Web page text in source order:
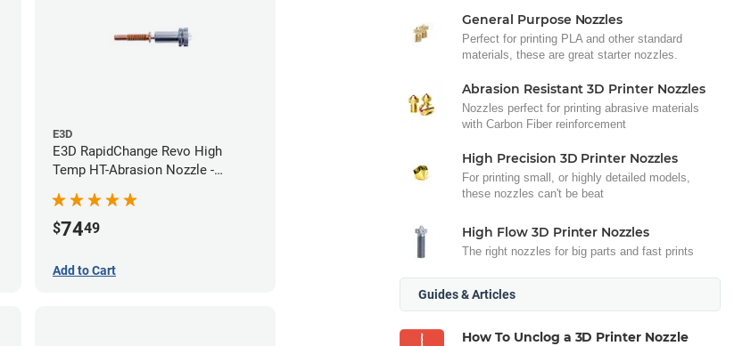
E3D
E3D RapidChange Revo High
Temp HT-Abrasion Nozzle -
$7449
Add to Cart
General Purpose Nozzles
Perfect for printing PLA and other standard
materials, these are great starter nozzles.
Abrasion Resistant 3D Printer Nozzles
Nozzles perfect for printing abrasive materials
with Carbon Fiber reinforcement
High Precision 3D Printer Nozzles
For printing small, or highly detailed models,
these nozzles can't be beat
High Flow 3D Printer Nozzles
The right nozzles for big parts and fast prints
Guides & Articles
How To Unclog a 3D Printer Nozzle